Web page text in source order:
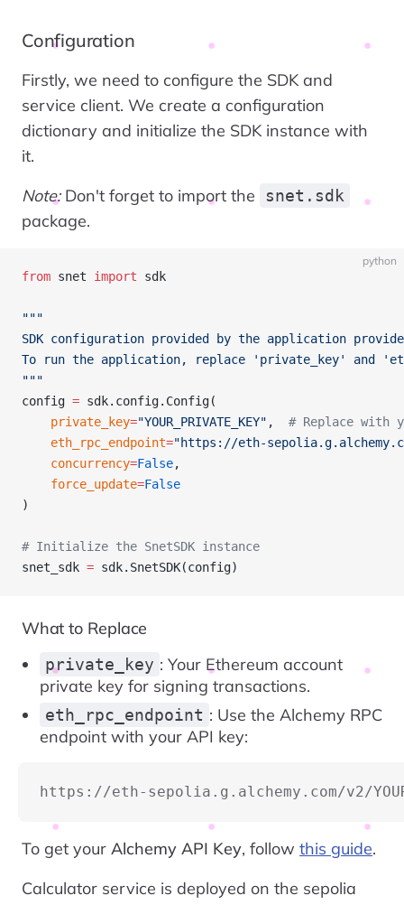
Configuration
Firstly, we need to configure the SDK and
service client. We create a configuration
dictionary and initialize the SDK instance with
it.
Note:Don't forget to import the snet.sdk
package.
python
from snet import sdk
"""
SDK configuration provided by the application
To run the application, replace 'private_key' and
"""
config = sdk.config.Config(
    private_key
="YOUR_PRIVATE_KEY" , # Replace with
    eth_rpc_endpoint
="https://eth-sepolia.g.alchemy.com/
    concurrency
=False,
    force_update
=False
)
# Initialize the SnetSDK instance
snet_sdk = sdk.SnetSDK(config)
What to Replace
private_key : Your Ethereum account
private key for signing transactions.
eth_rpc_endpoint : Use the Alchemy RPC
endpoint with your API key:
https://eth-sepolia.g.alchemy.com/v2/
To get your Alchemy API Key, follow this guide.
Calculator service is deployed on the sepolia